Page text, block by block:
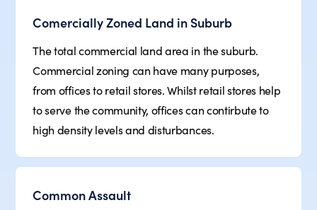
Comercially Zoned Land in Suburb
The total commercial land area in the suburb.
Commercial zoning can have many purposes,
from offices to retail stores. Whilst retail stores help
to serve the community, offices can contirbute to
high density levels and disturbances.
Common Assault